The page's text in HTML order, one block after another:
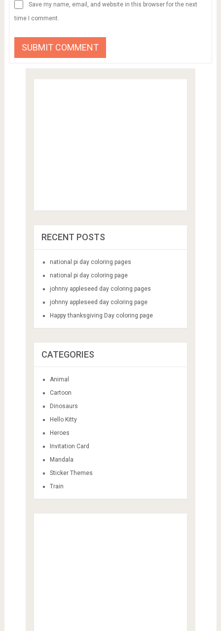
Save my name, email, and website in this browser for the next
time I comment.
RECENT POSTS
national pi day coloring pages
national pi day coloring page
johnny appleseed day coloring pages
johnny appleseed day coloring page
Happy thanksgiving Day coloring page
CATEGORIES
Animal
Cartoon
Dinosaurs
Hello Kitty
Heroes
Invitation Card
Mandala
Sticker Themes
Train